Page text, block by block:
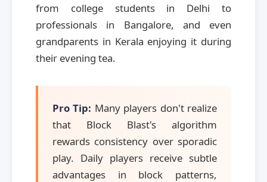
from college students in Delhi to
professionals in Bangalore, and even
grandparents in Kerala enjoying it during
their evening tea.
Pro Tip: Many players don't realize
that Block Blast's algorithm
rewards consistency over sporadic
play. Daily players receive subtle
advantages in block patterns,